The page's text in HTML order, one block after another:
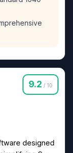
9.2 / 10
designed